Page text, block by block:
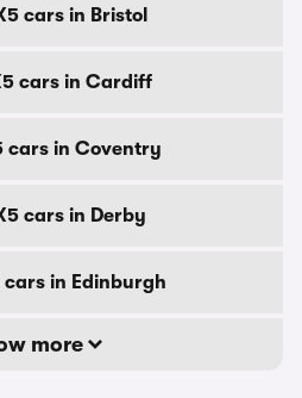
cars in Bristol
cars in Cardiff
cars in Coventry
cars in Derby
cars in Edinburgh
more